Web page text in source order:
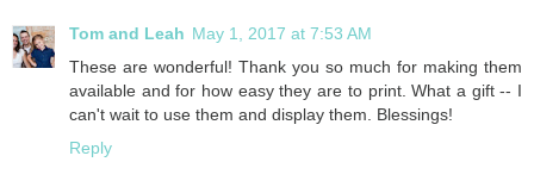
Tom and Leah May 1, 2017 at 7:53 AM
These are wonderful! Thank you so much for making them
available and for how easy they are to print. What a gift -- I
can't wait to use them and display them. Blessings!
Reply